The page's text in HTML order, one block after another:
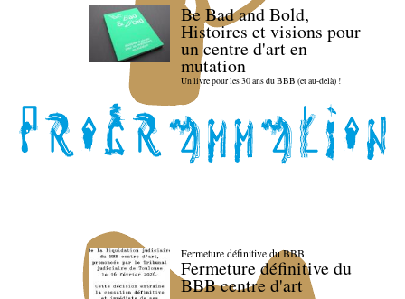
Be Bad and Bold,
Histoires et visions pour
un centre d'art en
mutation
Un livre pour les 30 ans du BBB (et au-delà) !
Fermeture définitive du BBB
Fermeture définitive du
BBB centre d'art